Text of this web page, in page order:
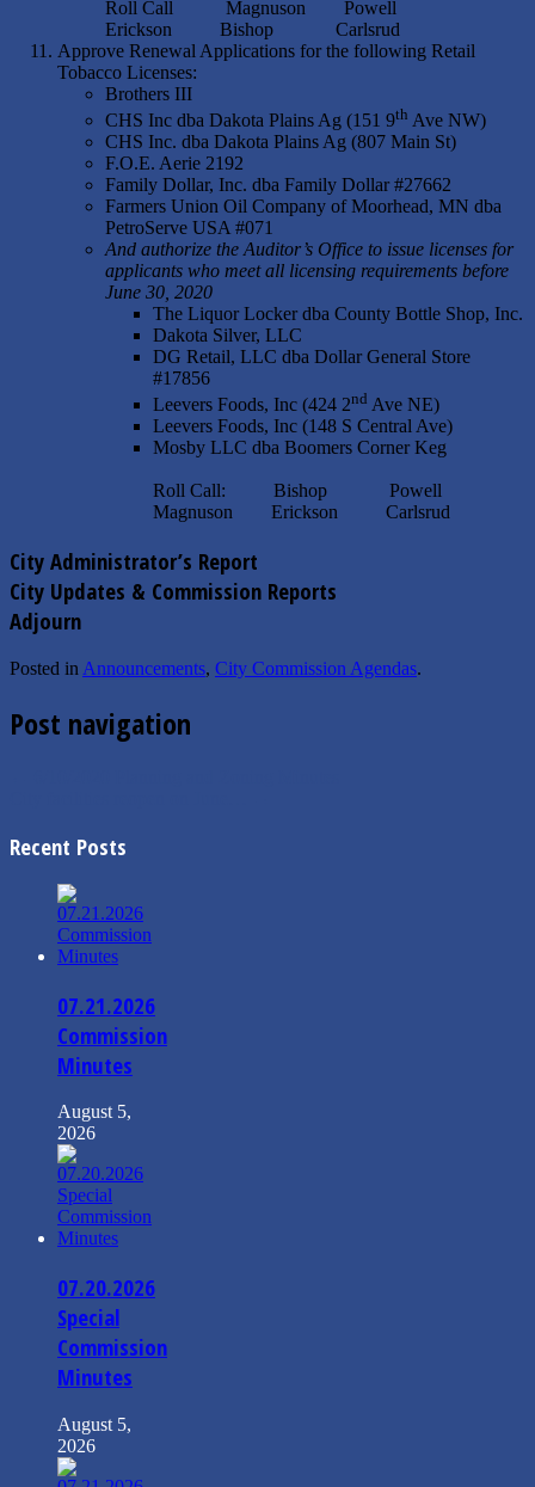
Roll Call Magnuson Powell
Erickson Bishop Carlsrud
Approve Renewal Applications for the following Retail
Tobacco Licenses:
Brothers III
CHS Inc dba Dakota Plains Ag (151 9th Ave NW)
CHS Inc. dba Dakota Plains Ag (807 Main St)
F.O.E. Aerie 2192
Family Dollar, Inc. dba Family Dollar #27662
Farmers Union Oil Company of Moorhead, MN dba
PetroServe USA #071
And authorize the Auditor’s Office to issue licenses for
applicants who meet all licensing requirements before
June 30, 2020
The Liquor Locker dba County Bottle Shop, Inc.
Dakota Silver, LLC
DG Retail, LLC dba Dollar General Store
#17856
Leevers Foods, Inc (424 2nd Ave NE)
Leevers Foods, Inc (148 S Central Ave)
Mosby LLC dba Boomers Corner Keg
Roll Call: Bishop Powell
Magnuson Erickson Carlsrud
City Administrator’s Report
City Updates & Commission Reports
Adjourn
Posted in Announcements, City Commission Agendas.
Post navigation
Recent Posts
07.21.2026
Commission
Minutes
August 5,
2026
07.20.2026
Special
Commission
Minutes
August 5,
2026